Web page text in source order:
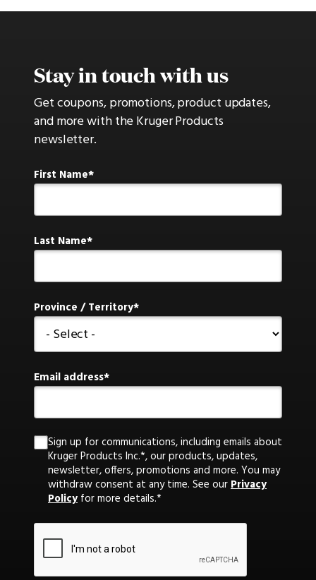
Stay in touch with us
Get coupons, promotions, product updates,
and more with the Kruger Products
newsletter.
First Name
Last Name
Province / Territory
Email address
Sign up for communications, including emails about
Kruger Products Inc.*, our products, updates,
newsletter, offers, promotions and more. You may
withdraw consent at any time. See ourPrivacy
Policy for more details.